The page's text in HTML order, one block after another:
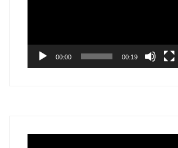
00:00 00:19